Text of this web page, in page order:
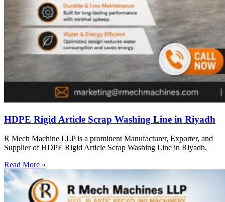
HDPE Rigid Article Scrap Washing Line in Riyadh
R Mech Machine LLP is a prominent Manufacturer, Exporter, and
Supplier of HDPE Rigid Article Scrap Washing Line in Riyadh,
Read More »